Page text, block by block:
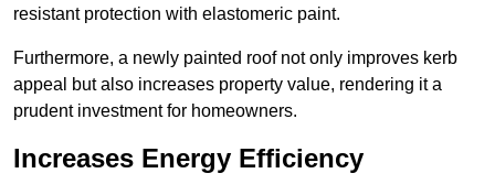
resistant protection with elastomeric paint.
Furthermore, a newly painted roof not only improves kerb
appeal but also increases property value, rendering it a
prudent investment for homeowners.
Increases Energy Efficiency